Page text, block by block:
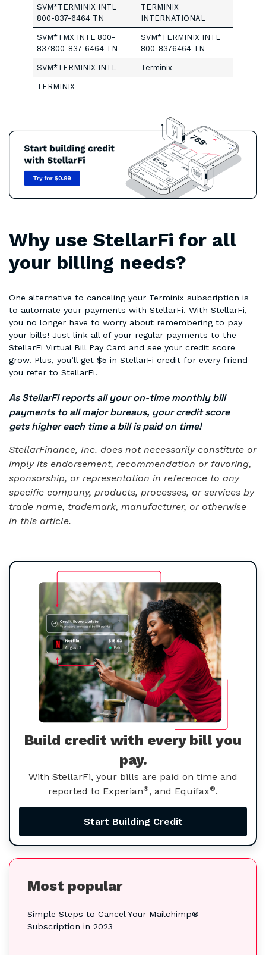
SVM*TERMINIX INTL
800-837-6464 TN
TERMINIX
INTERNATIONAL
SVM*TMX INTL 800-
837800-837-6464 TN
SVM*TERMINIX INTL
800-8376464 TN
SVM*TERMINIX INTL Terminix
TERMINIX
Why use StellarFi for all
your billing needs?
One alternative to canceling your Terminix subscription is
to automate your payments with StellarFi. With StellarFi,
you no longer have to worry about remembering to pay
your bills! Just link all of your regular payments to the
StellarFi Virtual Bill Pay Card and see your credit score
grow. Plus, you’ll get $5 in StellarFi credit for every friend
you refer to StellarFi.
As StellarFi reports all your on-time monthly bill
payments to all major bureaus, your credit score
gets higher each time a bill is paid on time!
StellarFinance, Inc. does not necessarily constitute or
imply its endorsement, recommendation or favoring,
sponsorship, or representation in reference to any
specific company, products, processes, or services by
trade name, trademark, manufacturer, or otherwise
in this article.
Build credit with every bill you
pay.
With StellarFi, your bills are paid on time and
reported to Experian®, and Equifax®.
Start Building Credit
Most popular
Simple Steps to Cancel Your Mailchimp®
Subscription in 2023